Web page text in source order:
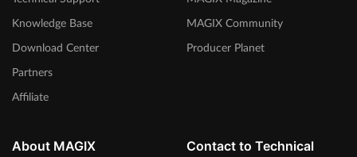
Knowledge Base
Download Center
Partners
Affiliate
MAGIX Community
Producer Planet
About MAGIX
Contact to Technical